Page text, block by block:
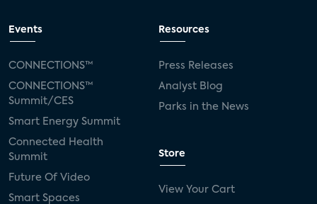
Events
CONNECTIONS™
CONNECTIONS™
Summit/CES
Smart Energy Summit
Connected Health
Summit
Future Of Video
Smart Spaces
Resources
Press Releases
Analyst Blog
Parks in the News
Store
View Your Cart